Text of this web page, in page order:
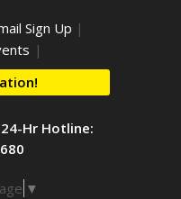
Sign Up |
|
Hr Hotline:
▼